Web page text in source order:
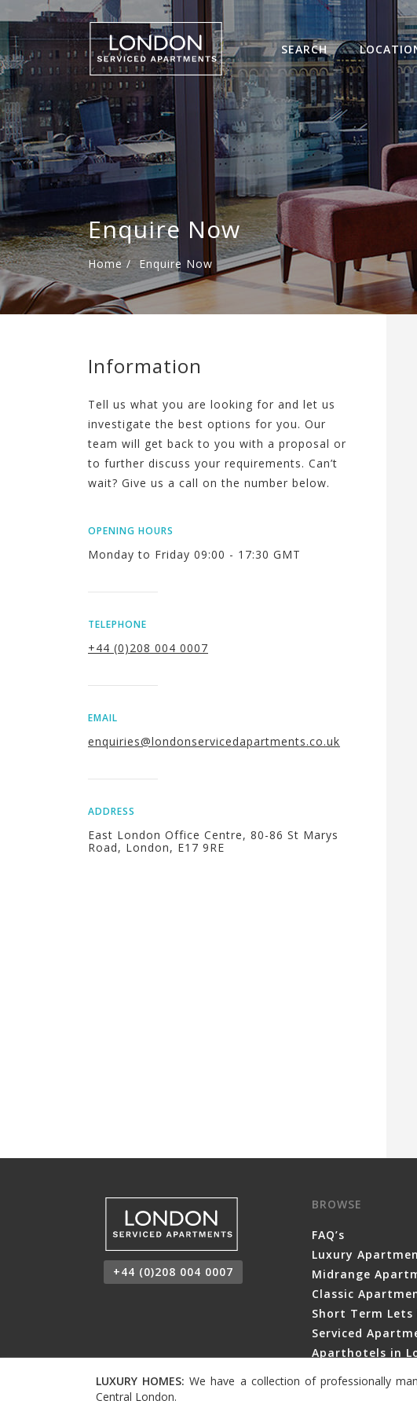
SEARCH
Enquire Now
Home / Enquire Now
Information
Tell us what you are looking for and let us
investigate the best options for you. Our
team will get back to you with a proposal or
to further discuss your requirements. Can’t
wait? Give us a call on the number below.
OPENING HOURS
Monday to Friday 09:00 - 17:30 GMT
TELEPHONE
+44 (0)208 004 0007
EMAIL
enquiries@londonservicedapartments.co.uk
ADDRESS
East London Office Centre, 80-86 St Marys
Road, London, E17 9RE
LUXURY HOMES: We have a collection of professionally
Central London.
+44 (0)208 004 0007
BROWSE
FAQ’s
Luxury
Midrange
Classic
Short Term Lets
Serviced
Aparthotels in